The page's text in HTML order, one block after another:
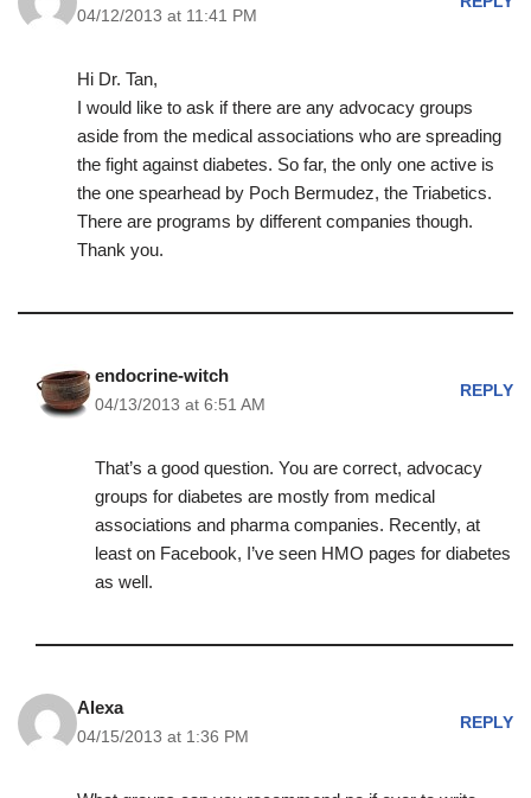
04/12/2013 at 11:41 PM
Hi Dr. Tan,
I would like to ask if there are any advocacy groups
aside from the medical associations who are spreading
the fight against diabetes. So far, the only one active is
the one spearhead by Poch Bermudez, the Triabetics.
There are programs by different companies though.
Thank you.
endocrine-witch
04/13/2013 at 6:51 AM
REPLY
That’s a good question. You are correct, advocacy
groups for diabetes are mostly from medical
associations and pharma companies. Recently, at
least on Facebook, I’ve seen HMO pages for diabetes
as well.
Alexa
04/15/2013 at 1:36 PM
REPLY